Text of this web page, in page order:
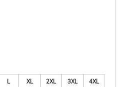
L XL 2XL 3XL
4XL